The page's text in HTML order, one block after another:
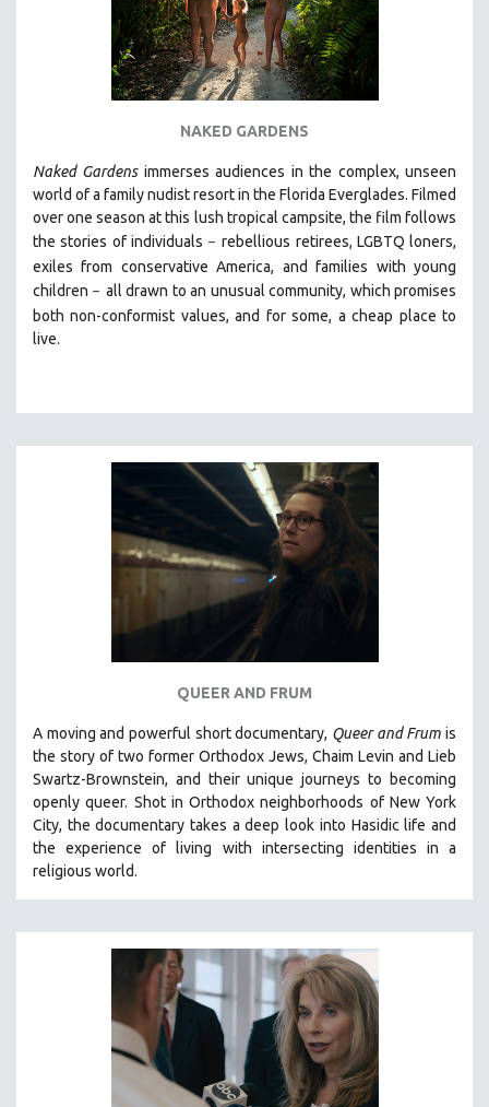
NAKED GARDENS
Naked Gardensimmerses audiences in the complex, unseen
world of a family nudist resort in the Florida Everglades. Filmed
over one season at this lush tropical campsite, the film follows
the stories of individuals –rebellious retirees, LGBTQ loners,
exiles from conservative America, and families with young
children – all drawn to an unusual community, which promises
both non-conformist values, and for some, a cheap place to
live.
QUEER AND FRUM
A moving and powerful short documentary, Queer and Frum is
the story of two former Orthodox Jews, Chaim Levin and Lieb
Swartz-Brownstein, and their unique journeys to becoming
openly queer. Shot in Orthodox neighborhoods of New York
City, the documentary takes a deep look into Hasidic life and
the experience of living with intersecting identities in a
religious world.